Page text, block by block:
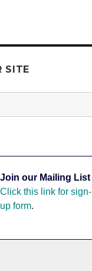
SITE
Join our Mailing List
Click this link for sign-
up form.